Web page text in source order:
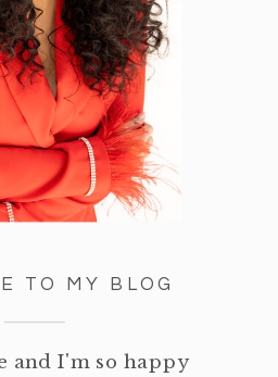
TO MY BLOG
and I'm so happy